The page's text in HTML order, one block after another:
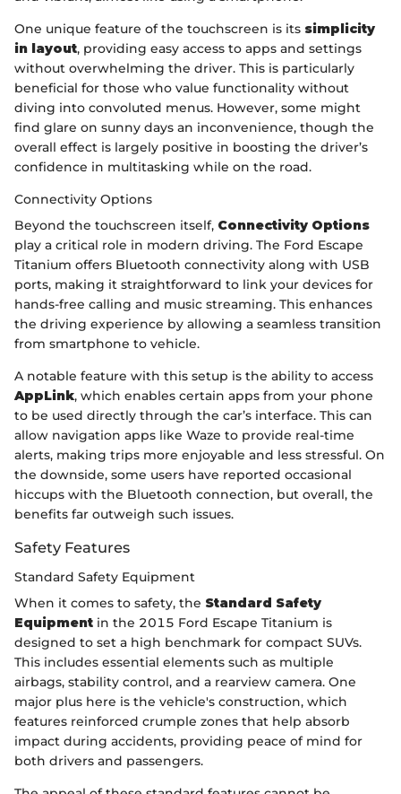
One unique feature of the touchscreen is its simplicity
in layout, providing easy access to apps and settings
without overwhelming the driver. This is particularly
beneficial for those who value functionality without
diving into convoluted menus. However, some might
find glare on sunny days an inconvenience, though the
overall effect is largely positive in boosting the driver’s
confidence in multitasking while on the road.
Connectivity Options
Beyond the touchscreen itself, Connectivity Options
play a critical role in modern driving. The Ford Escape
Titanium offers Bluetooth connectivity along with USB
ports, making it straightforward to link your devices for
hands-free calling and music streaming. This enhances
the driving experience by allowing a seamless transition
from smartphone to vehicle.
A notable feature with this setup is the ability to access
AppLink, which enables certain apps from your phone
to be used directly through the car’s interface. This can
allow navigation apps like Waze to provide real-time
alerts, making trips more enjoyable and less stressful. On
the downside, some users have reported occasional
hiccups with the Bluetooth connection, but overall, the
benefits far outweigh such issues.
Safety Features
Standard Safety Equipment
When it comes to safety, the Standard Safety
Equipment in the 2015 Ford Escape Titanium is
designed to set a high benchmark for compact SUVs.
This includes essential elements such as multiple
airbags, stability control, and a rearview camera. One
major plus here is the vehicle's construction, which
features reinforced crumple zones that help absorb
impact during accidents, providing peace of mind for
both drivers and passengers.